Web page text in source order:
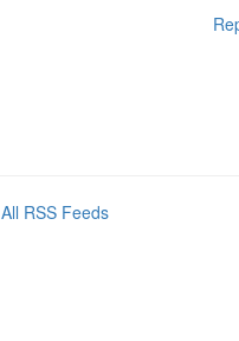
All RSS Feeds